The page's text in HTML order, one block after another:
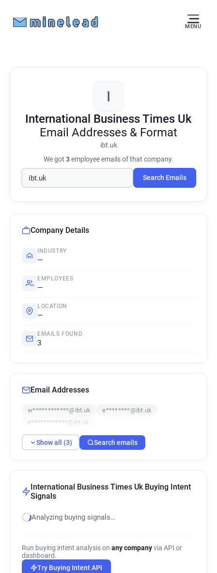
MENU
I
International Business Times Uk
Email Addresses & Format
ibt.uk
We got 3employee emails of that company.
Search Emails
Company Details
INDUSTRY
—
EMPLOYEES
—
LOCATION
—
EMAILS FOUND
3
Email Addresses
w************@ibt.uk
e********@ibt.uk
e************@ibt.uk
Show all (3) Search emails
International Business Times Uk Buying Intent
Signals
Analyzing buying signals…
Run buying intent analysis on any companyvia API or
dashboard.
Try Buying Intent API